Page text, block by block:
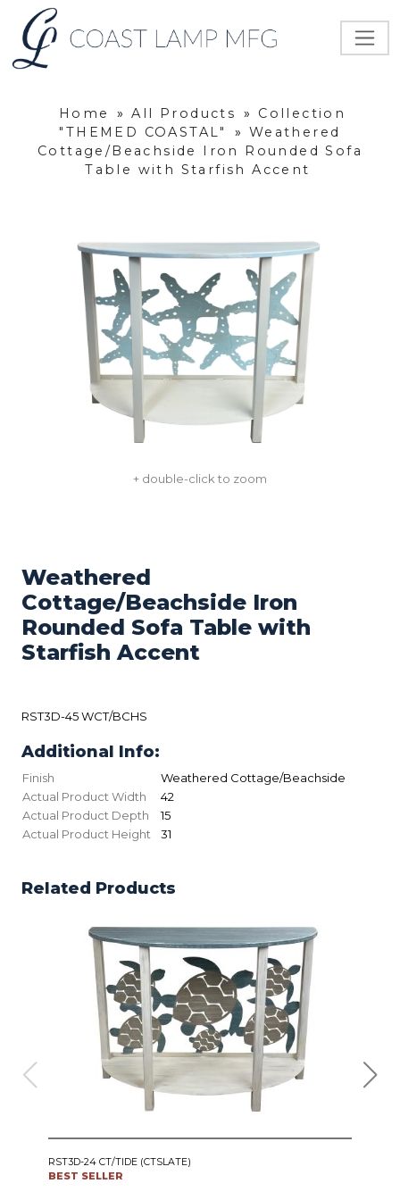
Home » All Products »
Collection
"THEMED COASTAL"
» Weathered
Cottage/Beachside Iron Rounded Sofa
Table with Starfish Accent
+ double-click to zoom
Weathered
Cottage/Beachside Iron
Rounded Sofa Table with
Starfish Accent
RST3D-45 WCT/BCHS
Additional Info:
Finish
Weathered Cottage/Beachside
Actual Product Width
42
Actual Product Depth
15
Actual Product Height
31
Related Products
RST3D-24 CT/TIDE (CTSLATE)
BEST SELLER